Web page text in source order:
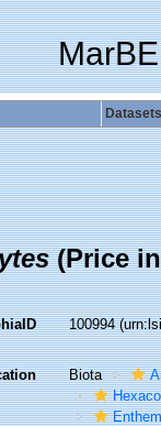
Datasets
(Price
100994
Biota